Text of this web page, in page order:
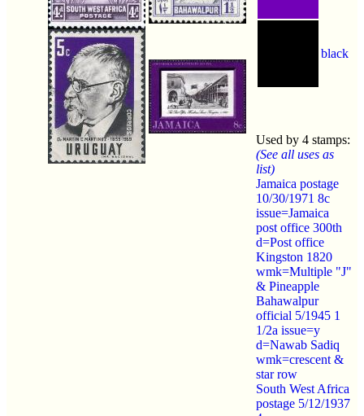
black
Used by 4 stamps:
(See all uses as
list)
Jamaica postage
10/30/1971 8c
issue=Jamaica
post office 300th
d=Post office
Kingston 1820
wmk=Multiple "J"
& Pineapple
Bahawalpur
official 5/1945 1
1/2a issue=y
d=Nawab Sadiq
wmk=crescent &
star row
South West Africa
postage 5/12/1937